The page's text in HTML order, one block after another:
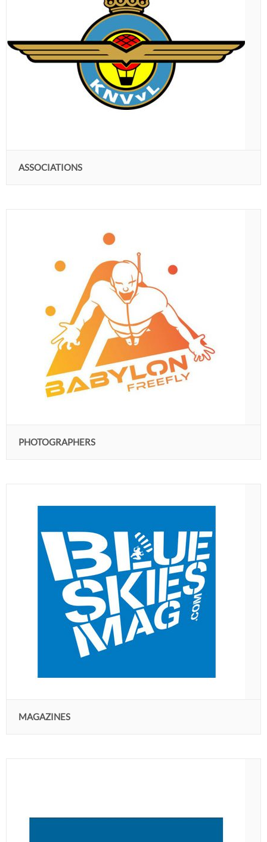
ASSOCIATIONS
PHOTOGRAPHERS
MAGAZINES